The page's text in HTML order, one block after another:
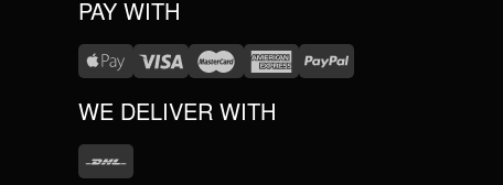
PAY WITH
WE DELIVER WITH